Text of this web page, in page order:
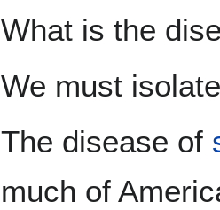
What is the
We must
The disease of
much of